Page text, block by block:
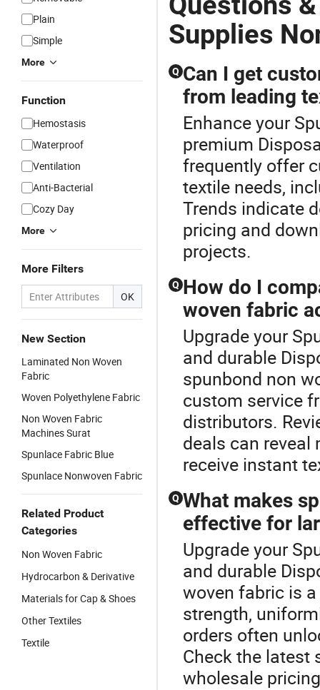
Plain
Simple
More
Function
Hemostasis
Waterproof
Ventilation
Anti-Bacterial
Cozy Day
More
More Filters
OK
New Section
Laminated Non Woven
Fabric
Woven Polyethylene Fabric
Non Woven Fabric
Machines Surat
Spunlace Fabric Blue
Spunlace Nonwoven Fabric
Related Product
Categories
Non Woven Fabric
Hydrocarbon & Derivative
Materials for Cap & Shoes
Other Textiles
Textile
Supplies
Q Can I get
from leading
Enhance your
premium
frequently offer
textile needs,
Trends indicate
pricing and
projects.
Q How do I
woven fabric
Upgrade your
and durable
spunbond non
custom service
distributors.
deals can reveal
receive instant
Q What makes
effective for
Upgrade your
and durable
woven fabric is
strength,
orders often
Check the latest
wholesale